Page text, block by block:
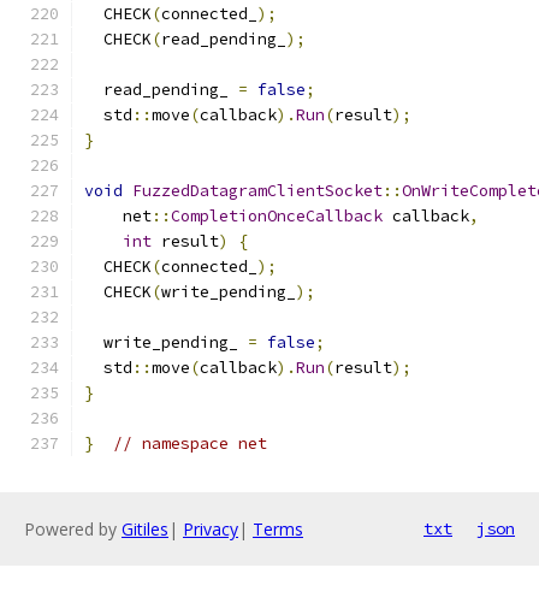
  CHECK
(connected_ );
  CHECK
(read_pending_ );
  read_pending_
= false;
  std
::move(callback).Run(result);
}
void FuzzedDatagramClientSocket::
    net
::CompletionOnceCallback callback,
int result)
{
  CHECK
(connected_ );
  CHECK
(write_pending_ );
  write_pending_
= false;
  std
::move(callback).Run(result);
}
} // namespace net
Powered by Gitiles | Privacy| Terms txt json